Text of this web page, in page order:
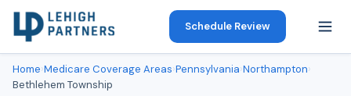
Schedule Review
Home›Medicare Coverage Areas›Pennsylvania›Northampton›
Bethlehem Township